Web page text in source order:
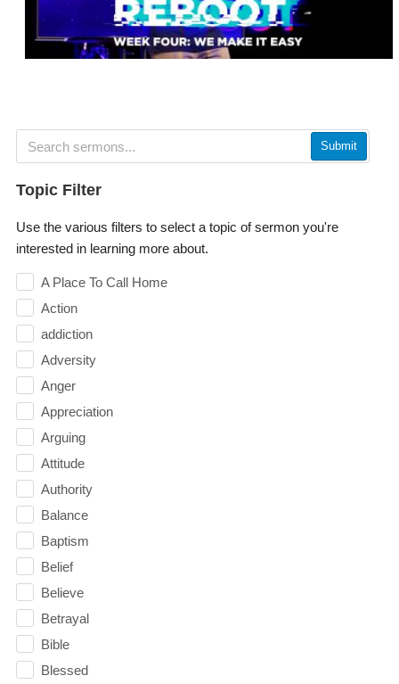
Submit
Topic Filter
Use the various filters to select a topic of sermon you're
interested in learning more about.
A Place To Call Home
Action
addiction
Adversity
Anger
Appreciation
Arguing
Attitude
Authority
Balance
Baptism
Belief
Believe
Betrayal
Bible
Blessed